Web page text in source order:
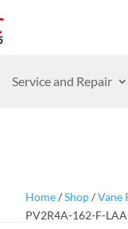
Service and Repair
Home/Shop/Vane
PV2R4A-162-F-